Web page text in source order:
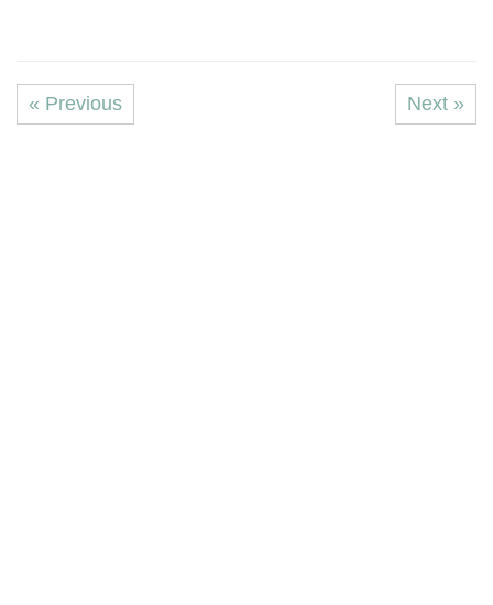
« Previous Next »